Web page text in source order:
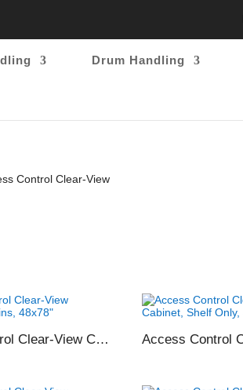
Drum Handling
Control Clear-View
Access Control Clear-View Cabinet, Half Bins, 48×78″